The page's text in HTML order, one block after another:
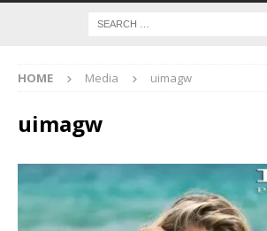
HOME Media uimagw
uimagw